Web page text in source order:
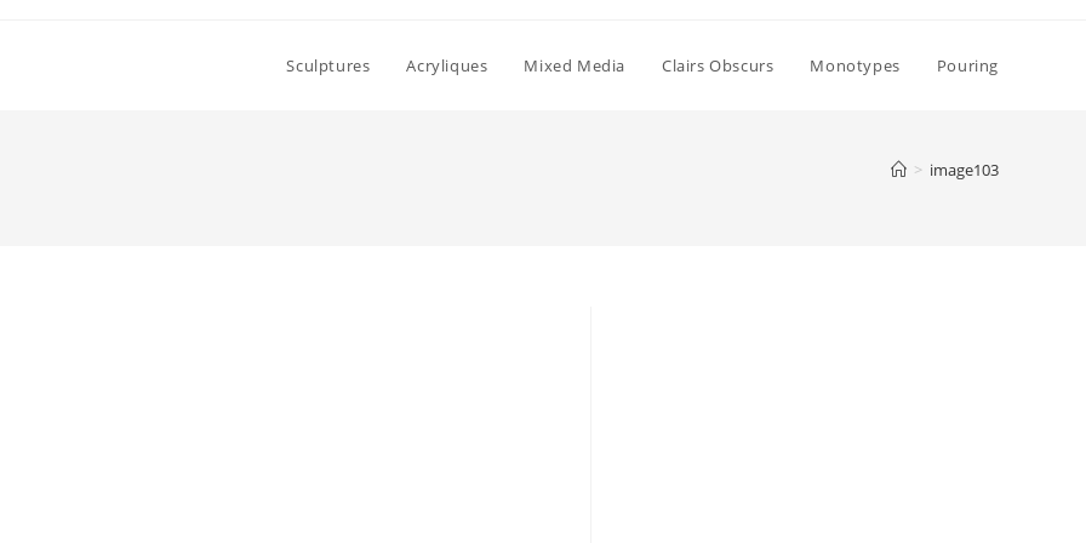
Sculptures Acryliques Mixed Media Clairs Obscurs Monotypes Pouring
> image103